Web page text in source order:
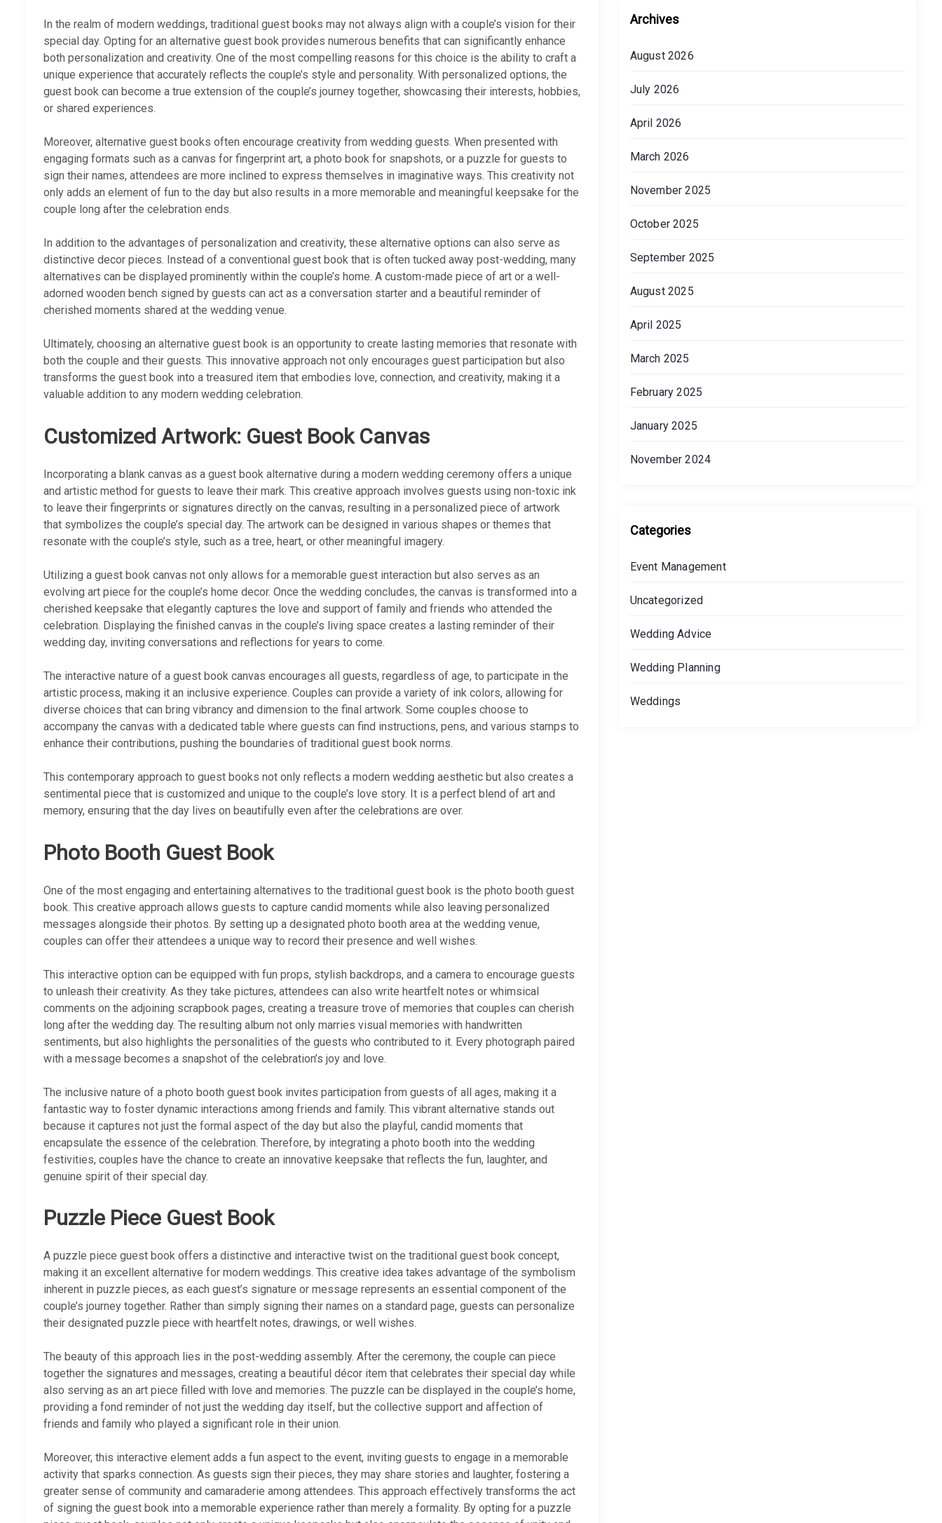
In the realm of modern weddings, traditional guest books may not always align with a couple’s vision for their
special day. Opting for an alternative guest book provides numerous benefits that can significantly enhance
both personalization and creativity. One of the most compelling reasons for this choice is the ability to craft a
unique experience that accurately reflects the couple’s style and personality. With personalized options, the
guest book can become a true extension of the couple’s journey together, showcasing their interests, hobbies,
or shared experiences.
Moreover, alternative guest books often encourage creativity from wedding guests. When presented with
engaging formats such as a canvas for fingerprint art, a photo book for snapshots, or a puzzle for guests to
sign their names, attendees are more inclined to express themselves in imaginative ways. This creativity not
only adds an element of fun to the day but also results in a more memorable and meaningful keepsake for the
couple long after the celebration ends.
In addition to the advantages of personalization and creativity, these alternative options can also serve as
distinctive decor pieces. Instead of a conventional guest book that is often tucked away post-wedding, many
alternatives can be displayed prominently within the couple’s home. A custom-made piece of art or a well-
adorned wooden bench signed by guests can act as a conversation starter and a beautiful reminder of
cherished moments shared at the wedding venue.
Ultimately, choosing an alternative guest book is an opportunity to create lasting memories that resonate with
both the couple and their guests. This innovative approach not only encourages guest participation but also
transforms the guest book into a treasured item that embodies love, connection, and creativity, making it a
valuable addition to any modern wedding celebration.
Customized Artwork: Guest Book Canvas
Incorporating a blank canvas as a guest book alternative during a modern wedding ceremony offers a unique
and artistic method for guests to leave their mark. This creative approach involves guests using non-toxic ink
to leave their fingerprints or signatures directly on the canvas, resulting in a personalized piece of artwork
that symbolizes the couple’s special day. The artwork can be designed in various shapes or themes that
resonate with the couple’s style, such as a tree, heart, or other meaningful imagery.
Utilizing a guest book canvas not only allows for a memorable guest interaction but also serves as an
evolving art piece for the couple’s home decor. Once the wedding concludes, the canvas is transformed into a
cherished keepsake that elegantly captures the love and support of family and friends who attended the
celebration. Displaying the finished canvas in the couple’s living space creates a lasting reminder of their
wedding day, inviting conversations and reflections for years to come.
The interactive nature of a guest book canvas encourages all guests, regardless of age, to participate in the
artistic process, making it an inclusive experience. Couples can provide a variety of ink colors, allowing for
diverse choices that can bring vibrancy and dimension to the final artwork. Some couples choose to
accompany the canvas with a dedicated table where guests can find instructions, pens, and various stamps to
enhance their contributions, pushing the boundaries of traditional guest book norms.
This contemporary approach to guest books not only reflects a modern wedding aesthetic but also creates a
sentimental piece that is customized and unique to the couple’s love story. It is a perfect blend of art and
memory, ensuring that the day lives on beautifully even after the celebrations are over.
Photo Booth Guest Book
One of the most engaging and entertaining alternatives to the traditional guest book is the photo booth guest
book. This creative approach allows guests to capture candid moments while also leaving personalized
messages alongside their photos. By setting up a designated photo booth area at the wedding venue,
couples can offer their attendees a unique way to record their presence and well wishes.
This interactive option can be equipped with fun props, stylish backdrops, and a camera to encourage guests
to unleash their creativity. As they take pictures, attendees can also write heartfelt notes or whimsical
comments on the adjoining scrapbook pages, creating a treasure trove of memories that couples can cherish
long after the wedding day. The resulting album not only marries visual memories with handwritten
sentiments, but also highlights the personalities of the guests who contributed to it. Every photograph paired
with a message becomes a snapshot of the celebration’s joy and love.
The inclusive nature of a photo booth guest book invites participation from guests of all ages, making it a
fantastic way to foster dynamic interactions among friends and family. This vibrant alternative stands out
because it captures not just the formal aspect of the day but also the playful, candid moments that
encapsulate the essence of the celebration. Therefore, by integrating a photo booth into the wedding
festivities, couples have the chance to create an innovative keepsake that reflects the fun, laughter, and
genuine spirit of their special day.
Puzzle Piece Guest Book
A puzzle piece guest book offers a distinctive and interactive twist on the traditional guest book concept,
making it an excellent alternative for modern weddings. This creative idea takes advantage of the symbolism
inherent in puzzle pieces, as each guest’s signature or message represents an essential component of the
couple’s journey together. Rather than simply signing their names on a standard page, guests can personalize
their designated puzzle piece with heartfelt notes, drawings, or well wishes.
The beauty of this approach lies in the post-wedding assembly. After the ceremony, the couple can piece
together the signatures and messages, creating a beautiful décor item that celebrates their special day while
also serving as an art piece filled with love and memories. The puzzle can be displayed in the couple’s home,
providing a fond reminder of not just the wedding day itself, but the collective support and affection of
friends and family who played a significant role in their union.
Moreover, this interactive element adds a fun aspect to the event, inviting guests to engage in a memorable
activity that sparks connection. As guests sign their pieces, they may share stories and laughter, fostering a
greater sense of community and camaraderie among attendees. This approach effectively transforms the act
of signing the guest book into a memorable experience rather than merely a formality. By opting for a puzzle
Archives
August 2026
July 2026
April 2026
March 2026
November 2025
October 2025
September 2025
August 2025
April 2025
March 2025
February 2025
January 2025
November 2024
Categories
Event Management
Uncategorized
Wedding Advice
Wedding Planning
Weddings